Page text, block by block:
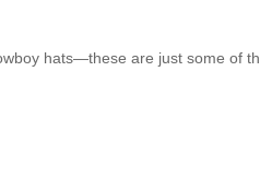
hats—these are just some of